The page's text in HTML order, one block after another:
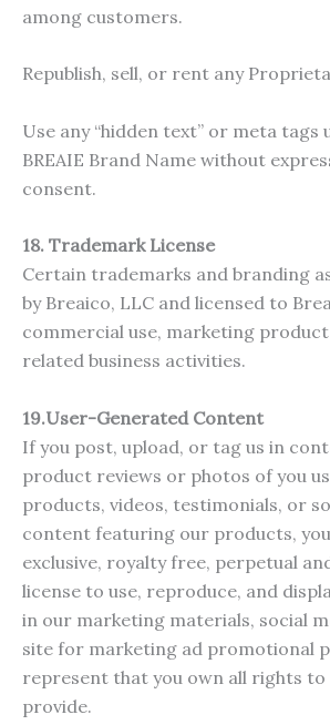
among customers.
Republish, sell, or rent any
Use any “hidden text” or meta tags
BREAIE Brand Name without
consent.
18. Trademark License
Certain trademarks and branding
by Breaico, LLC and licensed to
commercial use, marketing product
related business activities.
19.User-Generated Content
If you post, upload, or tag us in
product reviews or photos of you
products, videos, testimonials, or
content featuring our products,
exclusive, royalty free, perpetual
license to use, reproduce, and
in our marketing materials, social
site for marketing ad promotional
represent that you own all rights
provide.